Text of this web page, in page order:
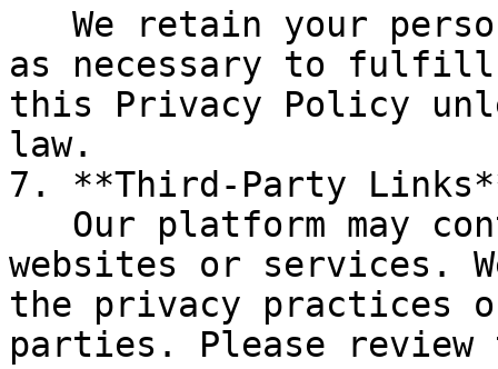
as necessary to fulfill
this Privacy Policy
law.
7. **Third-Party
websites or services.
the privacy practices
parties. Please